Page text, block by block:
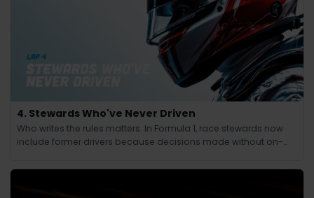
4. Stewards Who've Never Driven
Who writes the rules matters. In Formula 1, race stewards now
include former drivers because decisions made without on-